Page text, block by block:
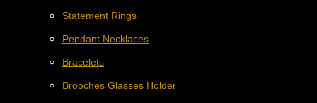
Statement Rings
Pendant Necklaces
Bracelets
Brooches Glasses Holder